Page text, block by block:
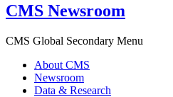
CMS Newsroom
CMS Global Secondary Menu
About CMS
Newsroom
Data & Research